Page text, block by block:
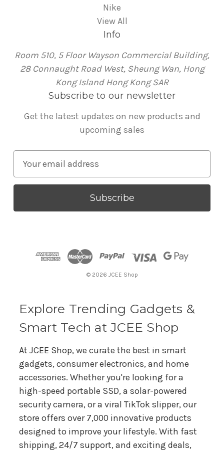
Nike
View All
Info
Room 510, 5 Floor Wayson Commercial Building,
28 Connaught Road West, Sheung Wan, Hong
Kong Island Hong Kong SAR
Subscribe to our newsletter
Get the latest updates on new products and
upcoming sales
a
l
© 2026 JCEE Shop
Explore Trending Gadgets &
Smart Tech at JCEE Shop
At JCEE Shop, we curate the best in smart
gadgets, consumer electronics, and home
accessories. Whether you're looking for a
high-speed portable SSD, a solar-powered
security camera, or a viral TikTok slipper, our
store offers over 7,000 innovative products
designed to improve your lifestyle. With fast
shipping, 24/7 support, and exciting deals,